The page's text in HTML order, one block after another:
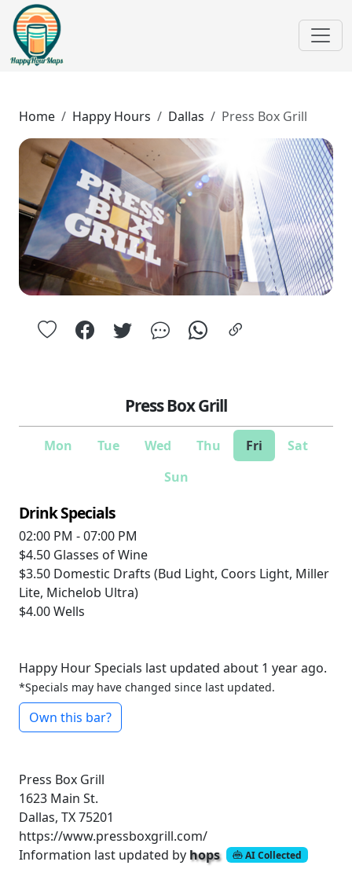
Home Happy Hours Dallas Press Box Grill
Press Box Grill
Mon Tue Wed Thu Fri
Sat
Sun
Drink Specials
02:00 PM - 07:00 PM
$4.50 Glasses of Wine
$3.50 Domestic Drafts (Bud Light, Coors Light, Miller
Lite, Michelob Ultra)
$4.00Wells
Happy Hour Specials last updated about 1 year ago.
*Specials may have changed since last updated.
Own this bar?
Press Box Grill
1623 Main St.
Dallas, TX 75201
https://www.pressboxgrill.com/
Information last updated by hops AI Collected